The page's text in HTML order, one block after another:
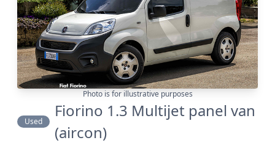
Photo is for illustrative purposes
Used
Fiorino 1.3 Multijet panel van
(aircon)